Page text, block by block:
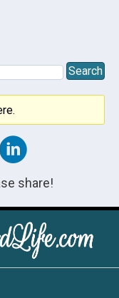
share!